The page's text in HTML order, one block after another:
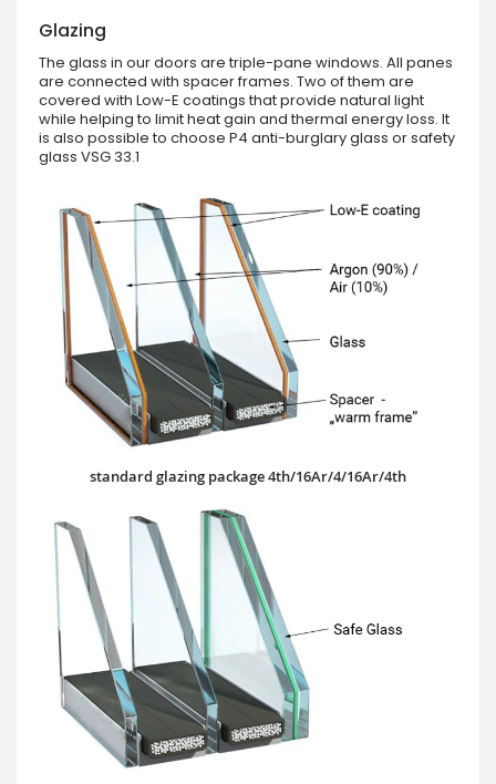
Glazing
The glass in our doors are triple-pane windows. All panes
are connected with spacer frames. Two of them are
covered with Low-E coatings that provide natural light
while helping to limit heat gain and thermal energy loss. It
is also possible to choose P4 anti-burglary glass or safety
glass VSG 33.1
standard glazing package 4th/16Ar/4/16Ar/4th